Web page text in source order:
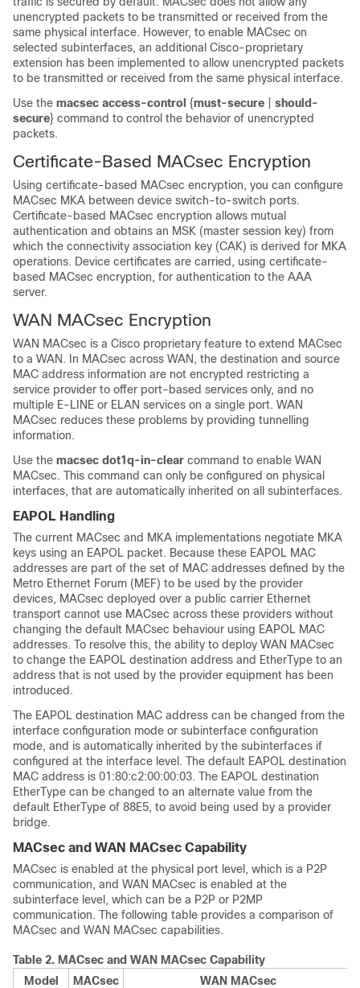
unencrypted packets to be transmitted or received from the
same physical interface. However, to enable MACsec on
selected subinterfaces, an additional Cisco-proprietary
extension has been implemented to allow unencrypted packets
to be transmitted or received from the same physical interface.
Use the macsec access-control {must-secure
should-
secure} command to control the behavior of unencrypted
packets.
Certificate-Based MACsec Encryption
Using certificate-based MACsec encryption, you can configure
MACsec MKA between device switch-to-switch ports.
Certificate-based MACsec encryption allows mutual
authentication and obtains an MSK (master session key) from
which the connectivity association key (CAK) is derived for MKA
operations. Device certificates are carried, using certificate-
based MACsec encryption, for authentication to the AAA
server.
WAN MACsec Encryption
WAN MACsec is a Cisco proprietary feature to extend MACsec
to a WAN. In MACsec across WAN, the destination and source
MAC address information are not encrypted restricting a
service provider to offer port-based services only, and no
multiple E-LINE or ELAN services on a single port. WAN
MACsec reduces these problems by providing tunnelling
information.
Use the macsec dot1q-in-clear command to enable WAN
MACsec. This command can only be configured on physical
interfaces, that are automatically inherited on all subinterfaces.
EAPOL Handling
The current MACsec and MKA implementations negotiate MKA
keys using an EAPOL packet. Because these EAPOL MAC
addresses are part of the set of MAC addresses defined by the
Metro Ethernet Forum (MEF) to be used by the provider
devices, MACsec deployed over a public carrier Ethernet
transport cannot use MACsec across these providers without
changing the default MACsec behaviour using EAPOL MAC
addresses. To resolve this, the ability to deploy WAN MACsec
to change the EAPOL destination address and EtherType to an
address that is not used by the provider equipment has been
introduced.
The EAPOL destination MAC address can be changed from the
interface configuration mode or subinterface configuration
mode, and is automatically inherited by the subinterfaces if
configured at the interface level. The default EAPOL destination
MAC address is 01:80:c2:00:00:03. The EAPOL destination
EtherType can be changed to an alternate value from the
default EtherType of 88E5, to avoid being used by a provider
bridge.
MACsec and WAN MACsec Capability
MACsec is enabled at the physical port level, which is a P2P
communication, and WAN MACsec is enabled at the
subinterface level, which can be a P2P or P2MP
communication. The following table provides a comparison of
MACsec and WAN MACsec capabilities.
Table 2. MACsec and WAN MACsec Capability
Model
MACsec
WAN MACsec